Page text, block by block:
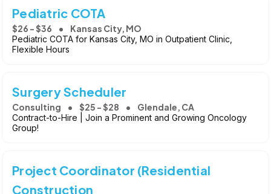
Pediatric COTA
$26 - $36 Kansas City, MO
Pediatric COTA for Kansas City, MO in Outpatient Clinic,
Flexible Hours
Surgery Scheduler
Consulting $25 - $28 Glendale, CA
Contract-to-Hire | Join a Prominent and Growing Oncology
Group!
Project Coordinator (Residential
Construction